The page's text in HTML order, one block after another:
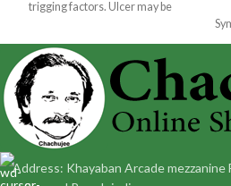
trigging factors. Ulcer may be
Address: Khayaban Arcade